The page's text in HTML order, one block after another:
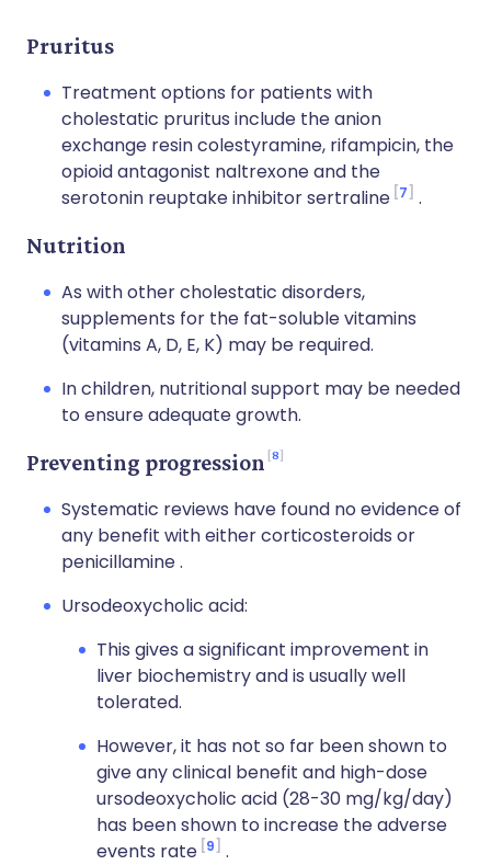
Pruritus
Treatment options for patients with
cholestatic pruritus include the anion
exchange resin colestyramine, rifampicin, the
opioid antagonist naltrexone and the
serotonin reuptake inhibitor sertraline 7 .
Nutrition
As with other cholestatic disorders,
supplements for the fat-soluble vitamins
(vitamins A, D, E, K) may be required.
In children, nutritional support may be needed
to ensure adequate growth.
Preventing progression 8
Systematic reviews have found no evidence of
any benefit with either corticosteroids or
penicillamine .
Ursodeoxycholic acid:
This gives a significant improvement in
liver biochemistry and is usually well
tolerated.
However, it has not so far been shown to
give any clinical benefit and high-dose
ursodeoxycholic acid (28-30 mg/kg/day)
has been shown to increase the adverse
events rate 9
.